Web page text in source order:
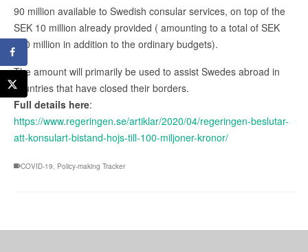
90 million available to Swedish consular services, on top of the
SEK 10 million already provided ( amounting to a total of SEK
100 million in addition to the ordinary budgets).
The amount will primarily be used to assist Swedes abroad in
countries that have closed their borders.
Full details here:
https://www.regeringen.se/artiklar/2020/04/regeringen-beslutar-
att-konsulart-bistand-hojs-till-100-miljoner-kronor/
COVID-19 Policy-making Tracker